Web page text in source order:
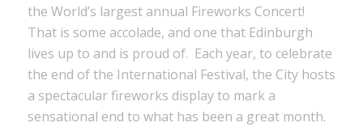
the World’s largest annual Fireworks Concert!
That is some accolade, and one that Edinburgh
lives up to and is proud of. Each year, to celebrate
the end of the International Festival, the City hosts
a spectacular fireworks display to mark a
sensational end to what has been a great month.